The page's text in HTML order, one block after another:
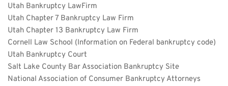
Utah Bankruptcy LawFirm
Utah Chapter 7 Bankruptcy Law Firm
Utah Chapter 13 Bankruptcy Law Firm
Cornell Law School (Information on Federal bankruptcy code)
Utah Bankruptcy Court
Salt Lake County Bar Association Bankruptcy Site
National Association of Consumer Bankruptcy Attorneys